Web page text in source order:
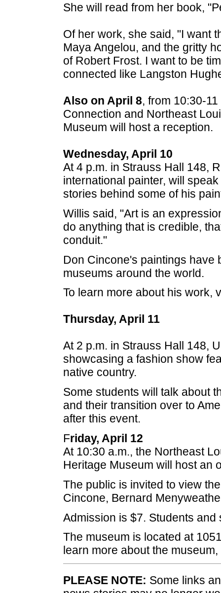
She will read from her book,
Of her work, she said, "I want
Maya Angelou, and the gritty
of Robert Frost. I want to be
connected like Langston
Also on April 8, from 10:30-
Connection and Northeast
Museum will host a reception.
Wednesday, April 10
At 4 p.m. in Strauss Hall 148,
international painter, will
stories behind some of his
Willis said, "Art is an
do anything that is credible,
conduit."
Don Cincone's paintings have
museums around the world.
To learn more about his work,
Thursday, April 11
At 2 p.m. in Strauss Hall 148,
showcasing a fashion show
native country.
Some students will talk about
and their transition over to
after this event.
Friday, April 12
At 10:30 a.m., the Northeast
Heritage Museum will host an
The public is invited to view
Cincone, Bernard
Admission is $7. Students and
The museum is located at
learn more about the
PLEASE NOTE: Some links